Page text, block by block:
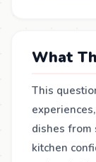
What
This
dishes from
kitchen